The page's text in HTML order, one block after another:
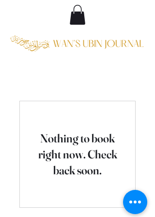
Nothing to book
right now. Check
back soon.